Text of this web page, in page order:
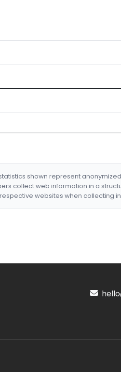
shown represent
collect web information in a
websites when collecting